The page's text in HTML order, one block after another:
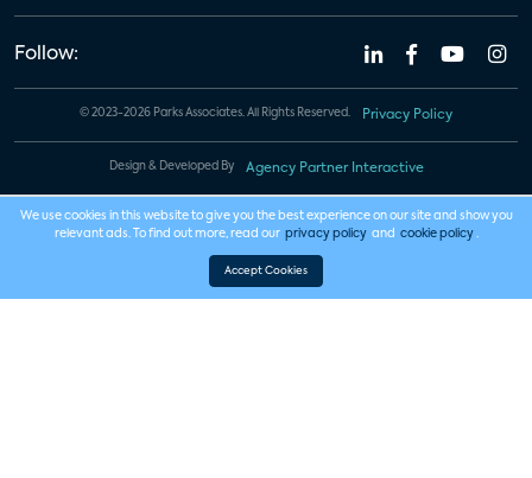
Follow:
© 2023-2026 Parks Associates. All Rights Reserved. Privacy Policy
Design & Developed By Agency Partner Interactive
We use cookies in this website to give you the best experience on our site and show you
relevant ads. To find out more, read our privacy policy and cookie policy .
Accept Cookies